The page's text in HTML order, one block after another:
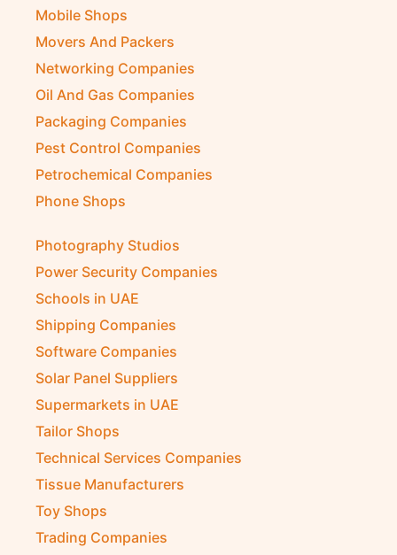
Mobile Shops
Movers And Packers
Networking Companies
Oil And Gas Companies
Packaging Companies
Pest Control Companies
Petrochemical Companies
Phone Shops
Photography Studios
Power Security Companies
Schools in UAE
Shipping Companies
Software Companies
Solar Panel Suppliers
Supermarkets in UAE
Tailor Shops
Technical Services Companies
Tissue Manufacturers
Toy Shops
Trading Companies